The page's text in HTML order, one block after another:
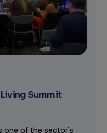
Summit
one of the sector's